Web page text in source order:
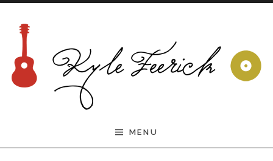
Welcome to the Official
Kyle Feerick Website
MENU